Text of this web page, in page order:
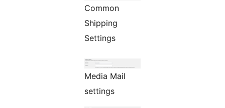
Common
Shipping
Settings
Media Mail
settings